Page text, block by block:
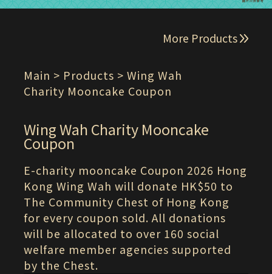
More Products
Main > Products > Wing Wah
Charity Mooncake Coupon
Wing Wah Charity Mooncake
Coupon
E-charity mooncake Coupon 2026 Hong
Kong Wing Wah will donate HK$50 to
The Community Chest of Hong Kong
for every coupon sold. All donations
will be allocated to over 160 social
welfare member agencies supported
by the Chest.